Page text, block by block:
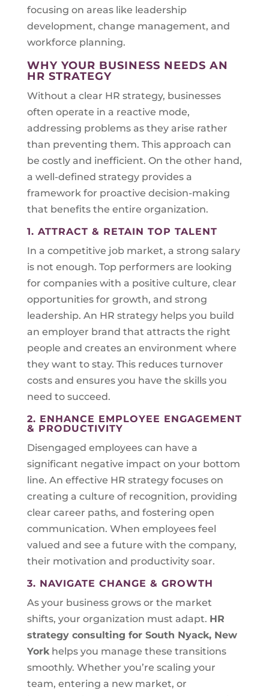
focusing on areas like leadership
development, change management, and
workforce planning.
WHY YOUR BUSINESS NEEDS AN
HR STRATEGY
Without a clear HR strategy, businesses
often operate in a reactive mode,
addressing problems as they arise rather
than preventing them. This approach can
be costly and inefficient. On the other hand,
a well-defined strategy provides a
framework for proactive decision-making
that benefits the entire organization.
1. ATTRACT & RETAIN TOP TALENT
In a competitive job market, a strong salary
is not enough. Top performers are looking
for companies with a positive culture, clear
opportunities for growth, and strong
leadership. An HR strategy helps you build
an employer brand that attracts the right
people and creates an environment where
they want to stay. This reduces turnover
costs and ensures you have the skills you
need to succeed.
2. ENHANCE EMPLOYEE ENGAGEMENT
& PRODUCTIVITY
Disengaged employees can have a
significant negative impact on your bottom
line. An effective HR strategy focuses on
creating a culture of recognition, providing
clear career paths, and fostering open
communication. When employees feel
valued and see a future with the company,
their motivation and productivity soar.
3. NAVIGATE CHANGE & GROWTH
As your business grows or the market
shifts, your organization must adapt. HR
strategy consulting for South Nyack, New
Yorkhelps you manage these transitions
smoothly. Whether you’re scaling your
team, entering a new market, or